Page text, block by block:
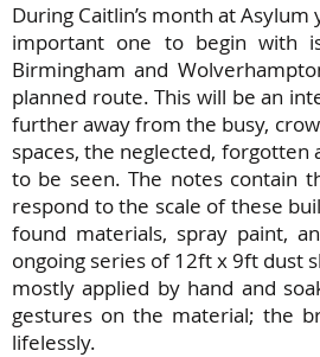
During Caitlin’s month at
important one to begin with
Birmingham and
planned route. This will be an
further away from the busy,
spaces, the neglected, forgotten
to be seen. The notes contain
respond to the scale of these
found materials, spray paint,
ongoing series of 12ft x 9ft dust
mostly applied by hand and
gestures on the material; the
lifelessly.